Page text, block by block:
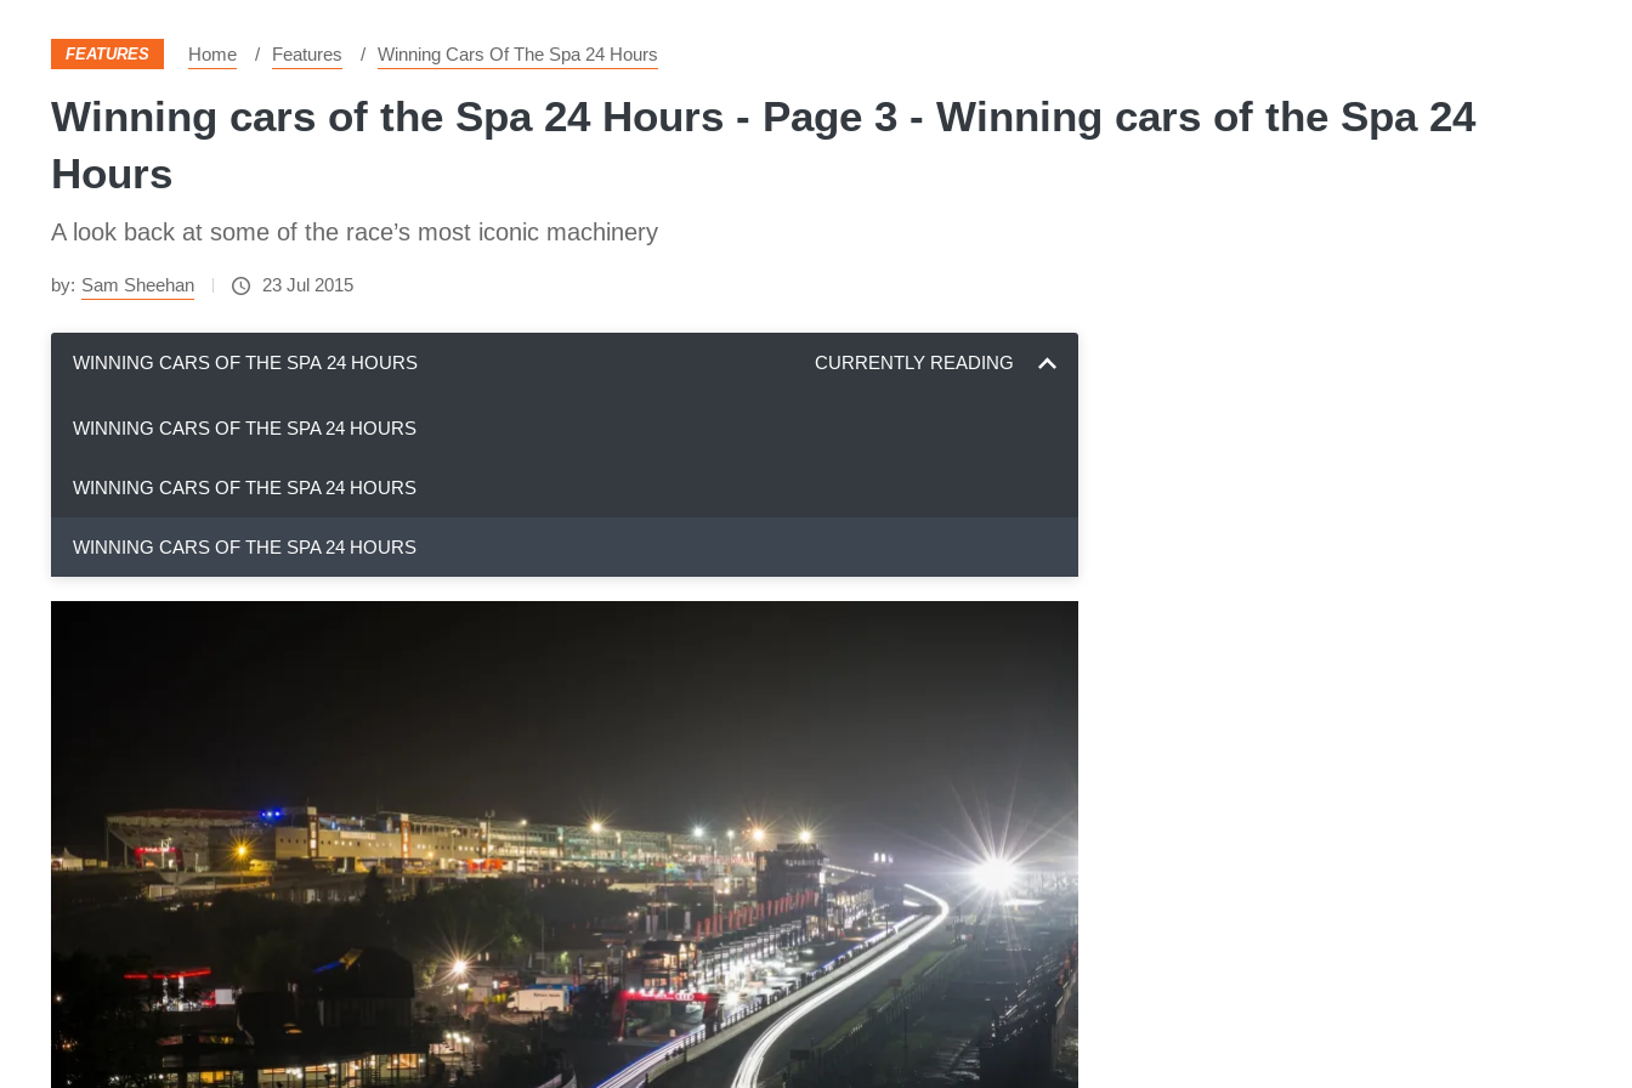
FEATURES Home Features Winning Cars Of The Spa 24 Hours
Winning cars of the Spa 24 Hours - Page 3 - Winning cars of the Spa 24
Hours
A look back at some of the race’s most iconic machinery
by: Sam Sheehan 23 Jul 2015
WINNING CARS OF THE SPA 24 HOURS CURRENTLY READING
WINNING CARS OF THE SPA 24 HOURS
WINNING CARS OF THE SPA 24 HOURS
WINNING CARS OF THE SPA 24 HOURS